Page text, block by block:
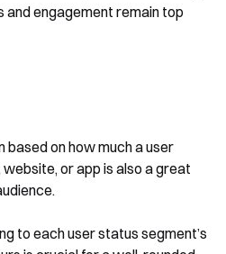
engagement remain top
on how much a user
or app is also a great
to each user status segment’s